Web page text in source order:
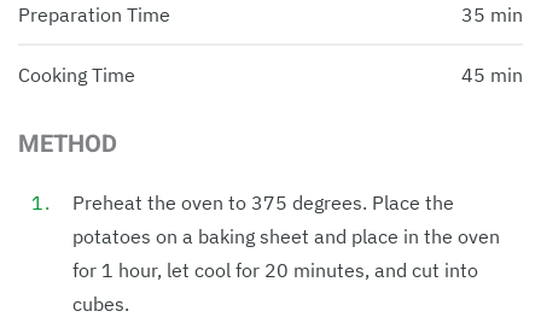
Preparation Time 35 min
Cooking Time 45 min
METHOD
Preheat the oven to 375 degrees. Place the
potatoes on a baking sheet and place in the oven
for 1 hour, let cool for 20 minutes, and cut into
cubes.